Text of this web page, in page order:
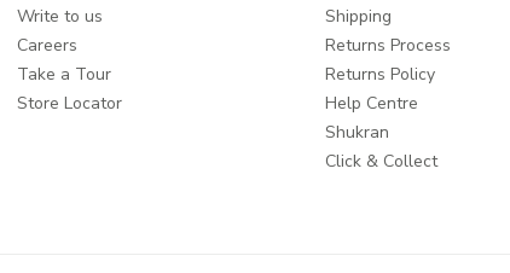
Write to us
Careers
Take a Tour
Store Locator
Shipping
Returns Process
Returns Policy
Help Centre
Shukran
Click & Collect